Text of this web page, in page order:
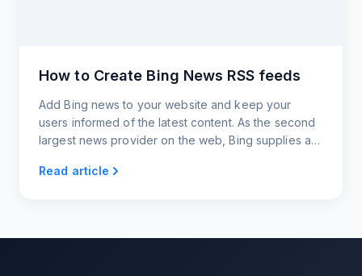
How to Create Bing News RSS feeds
Add Bing news to your website and keep your
users informed of the latest content. As the second
largest news provider on the web, Bing supplies a
content generation super easy and quick.
Read article